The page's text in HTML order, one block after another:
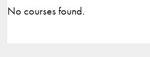
No courses found.